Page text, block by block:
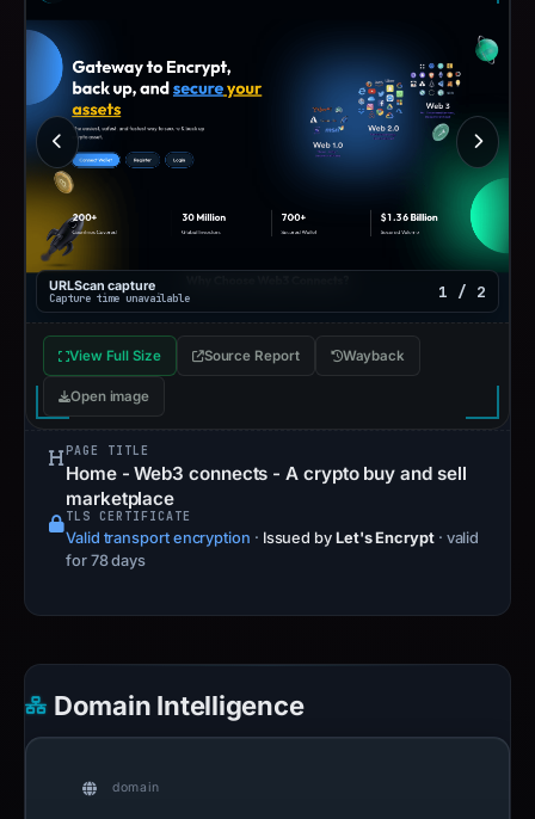
URLScan capture
Capture time unavailable 1 / 2
View Full Size Source Report Wayback
Open image
PAGE TITLE
Home - Web3 connects - A crypto buy and sell
marketplace
TLS CERTIFICATE
Valid transport encryption · Issued by Let's Encrypt · valid
for 78 days
Domain Intelligence
domain